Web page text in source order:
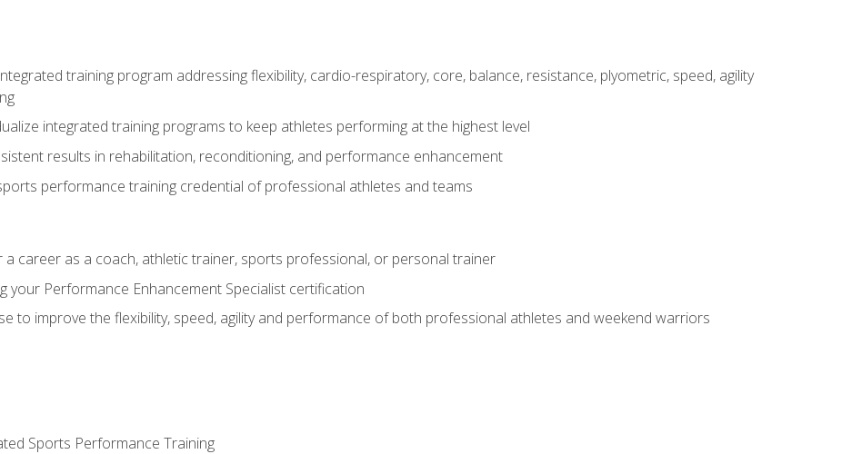
training program addressing flexibility, cardio-respiratory, core, balance, resistance, plyometric, speed, agility
integrated training programs to keep athletes performing at the highest level
results in rehabilitation, reconditioning, and performance enhancement
performance training credential of professional athletes and teams
a career as a coach, athletic trainer, sports professional, or personal trainer
your Performance Enhancement Specialist certification
to improve the flexibility, speed, agility and performance of both professional athletes and weekend warriors
Sports Performance Training